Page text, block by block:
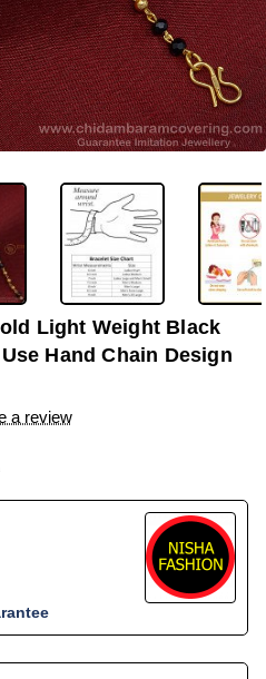
-35%
Light Weight Black
Hand Chain Design
a review